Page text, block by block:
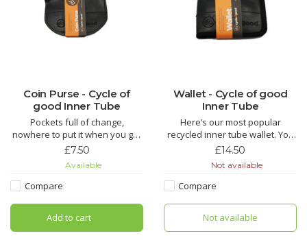
Coin Purse - Cycle of
good Inner Tube
Pockets full of change,
nowhere to put it when you get
home? Our handy coin purse is
The Chuma is made from
paid tailors in Malawi. This cute
little zipped purse is perfect for
keeping your coins
£7.50
Available
Compare
Add to cart
Wallet - Cycle of good
Inner Tube
Here’s our most popular
recycled inner tube wallet. You
will find this is the perfect all-
wallet with space for plenty of
cards and notes. Who knows,
have a puncture repair patch or
some manufactur
£14.50
Not available
Compare
Not available